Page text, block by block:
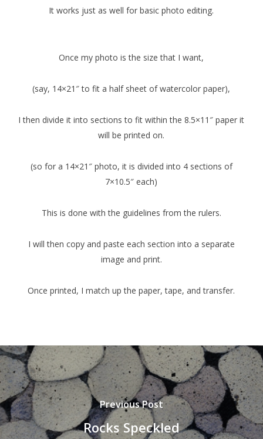
It works just as well for basic photo editing.
Once my photo is the size that I want,
(say, 14×21″ to fit a half sheet of watercolor paper),
I then divide it into sections to fit within the 8.5×11″ paper it
will be printed on.
(so for a 14×21″ photo, it is divided into 4 sections of
7×10.5″ each)
This is done with the guidelines from the rulers.
I will then copy and paste each section into a separate
image and print.
Once printed, I match up the paper, tape, and transfer.
Previous Post
Rocks Speckled